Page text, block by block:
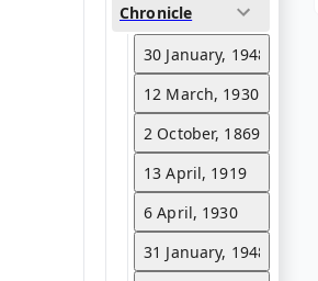
Chronicle
30 January, 1948
12 March, 1930
2 October, 1869
13 April, 1919
6 April, 1930
31 January, 1948